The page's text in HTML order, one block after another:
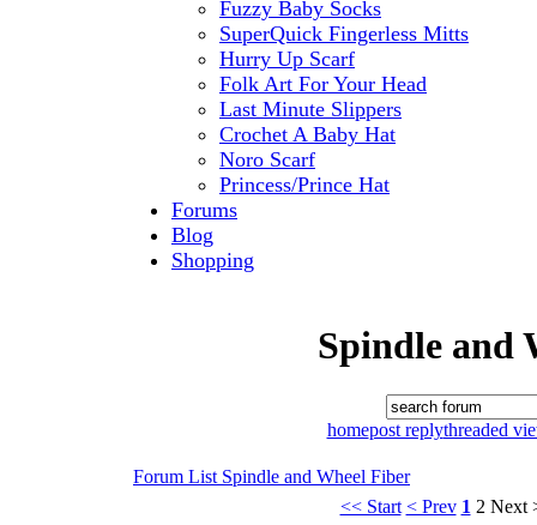
Fuzzy Baby Socks
SuperQuick Fingerless Mitts
Hurry Up Scarf
Folk Art For Your Head
Last Minute Slippers
Crochet A Baby Hat
Noro Scarf
Princess/Prince Hat
Forums
Blog
Shopping
Spindle and
homepost replythreaded
Forum List Spindle and Wheel Fiber
<< Start < Prev 1 2 Next